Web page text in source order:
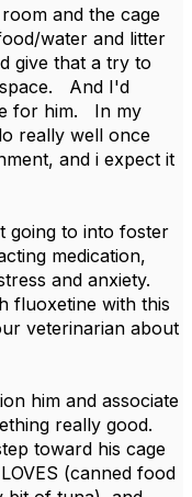
and the cage
water and litter
give that a try to
space. And I'd
for him. In my
really well once
and i expect it
going to into foster
medication,
and anxiety.
fluoxetine with this
veterinarian about
him and associate
really good.
toward his cage
(canned food